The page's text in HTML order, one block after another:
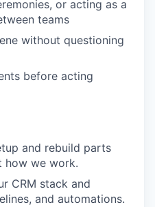
or acting as a
teams
without questioning
before acting
and rebuild parts
how we work.
CRM stack and
and automations.